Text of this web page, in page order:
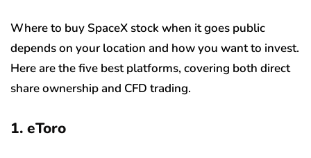
Where to buy SpaceX stock when it goes public
depends on your location and how you want to invest.
Here are the five best platforms, covering both direct
share ownership and CFD trading.
1. eToro